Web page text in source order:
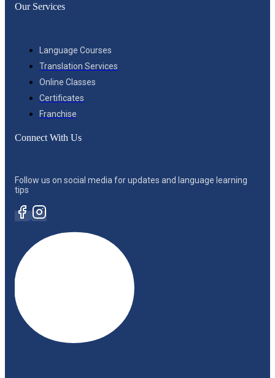
Our Services
Language Courses
Translation Services
Online Classes
Certificates
Franchise
Connect With Us
Follow us on social media for updates and language learning
tips